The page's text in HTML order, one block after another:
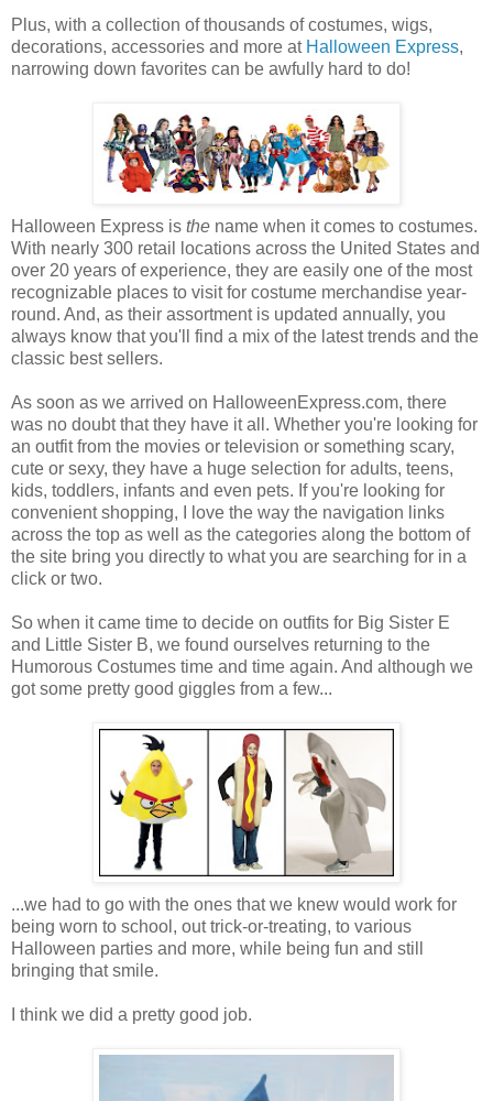
Plus, with a collection of thousands of costumes, wigs,
decorations, accessories and more at Halloween Express,
narrowing down favorites can be awfully hard to do!
Halloween Express is the name when it comes to costumes.
With nearly 300 retail locations across the United States and
over 20 years of experience, they are easily one of the most
recognizable places to visit for costume merchandise year-
round. And, as their assortment is updated annually, you
always know that you'll find a mix of the latest trends and the
classic best sellers.
As soon as we arrived on HalloweenExpress.com, there
was no doubt that they have it all. Whether you're looking for
an outfit from the movies or television or something scary,
cute or sexy, they have a huge selection for adults, teens,
kids, toddlers, infants and even pets. If you're looking for
convenient shopping, I love the way the navigation links
across the top as well as the categories along the bottom of
the site bring you directly to what you are searching for in a
click or two.
So when it came time to decide on outfits for Big Sister E
and Little Sister B, we found ourselves returning to the
Humorous Costumes time and time again. And although we
got some pretty good giggles from a few...
...we had to go with the ones that we knew would work for
being worn to school, out trick-or-treating, to various
Halloween parties and more, while being fun and still
bringing that smile.
I think we did a pretty good job.